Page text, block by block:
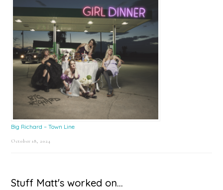
Big Richard – Town Line
October 18, 2024
Stuff Matt's worked on…